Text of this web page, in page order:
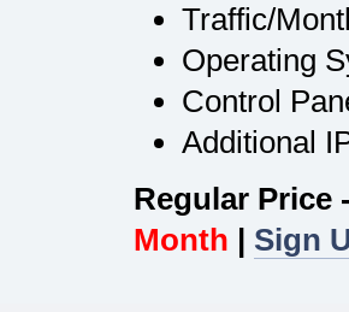
Traffic/
Operating
Control
Additional
Regular Price
Month | Sign